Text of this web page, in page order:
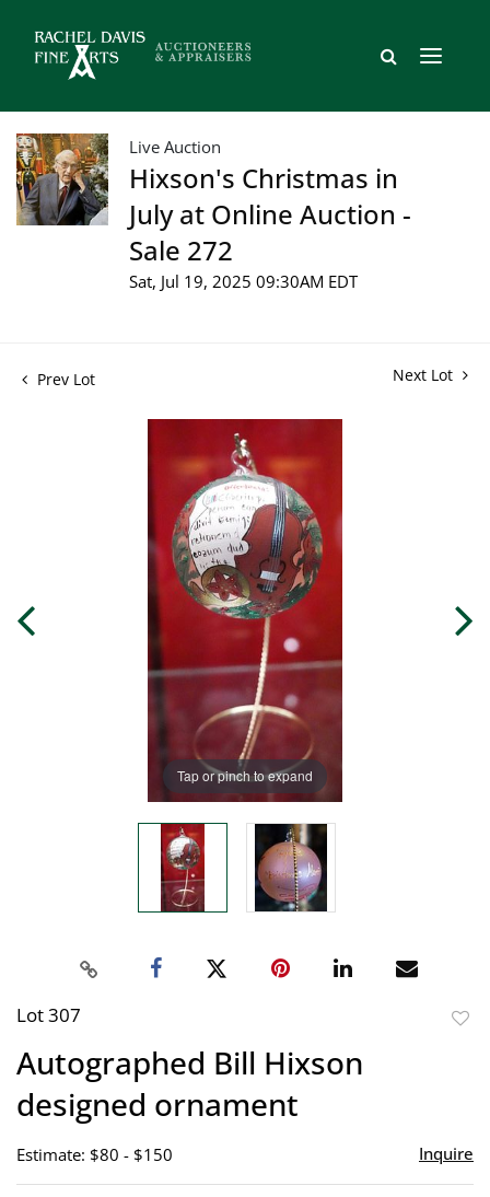
Live Auction
Hixson's Christmas in
July at Online Auction -
Sale 272
Sat, Jul 19, 2025 09:30AM EDT
Prev Lot Next Lot
Tap or pinch to expand
Lot 307
Autographed Bill Hixson
designed ornament
Estimate: $80 - $150 Inquire